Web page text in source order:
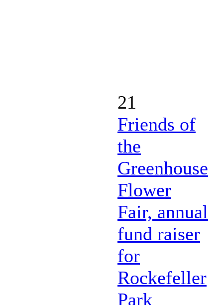
21
Friends of
the
Greenhouse
Flower
Fair, annual
fund raiser
for
Rockefeller
Park